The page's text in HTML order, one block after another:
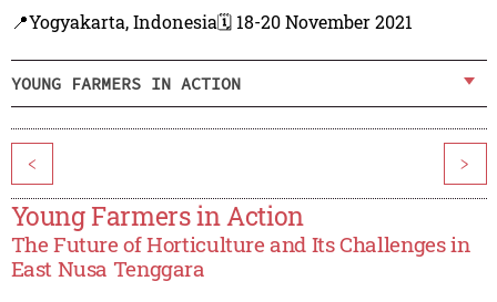
📍Yogyakarta, Indonesia🗓️ 18-20 November 2021
YOUNG FARMERS IN ACTION
< >
Young Farmers in Action
The Future of Horticulture and Its Challenges in
East Nusa Tenggara